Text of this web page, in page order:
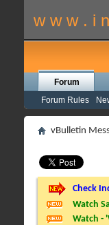
w w w . i
Forum
Forum Rules
vBulletin
Check
Watch
Watch -